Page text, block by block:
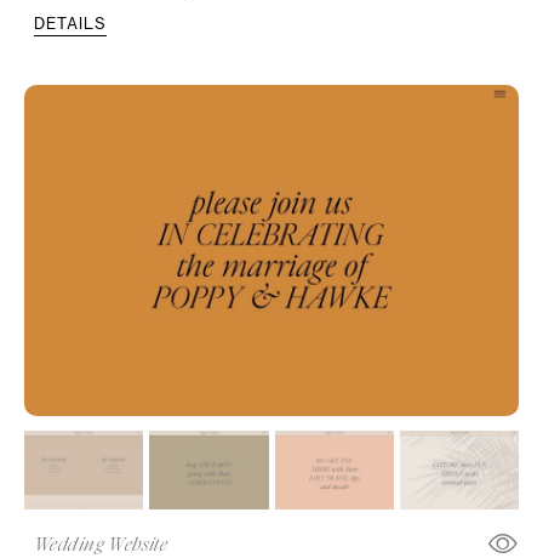
DETAILS
Wedding Website